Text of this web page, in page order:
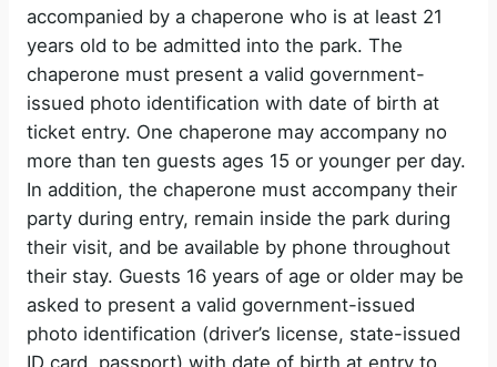
accompanied by a chaperone who is at least 21
years old to be admitted into the park. The
chaperone must present a valid government-
issued photo identification with date of birth at
ticket entry. One chaperone may accompany no
more than ten guests ages 15 or younger per day.
In addition, the chaperone must accompany their
party during entry, remain inside the park during
their visit, and be available by phone throughout
their stay. Guests 16 years of age or older may be
asked to present a valid government-issued
photo identification (driver’s license, state-issued
ID card, passport) with date of birth at entry to